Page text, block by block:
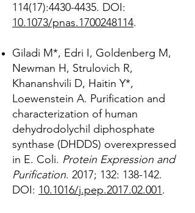
114(17):4430-4435. DOI:
10.1073/pnas.1700248114.
Giladi M*, Edri I, Goldenberg M,
Newman H, Strulovich R,
Khananshvili D, Haitin Y*,
Loewenstein A. Purification and
characterization of human
dehydrodolychil diphosphate
synthase (DHDDS) overexpressed
in E. Coli. Protein Expression and
Purification. 2017; 132: 138-142.
DOI: 10.1016/j.pep.2017.02.001.